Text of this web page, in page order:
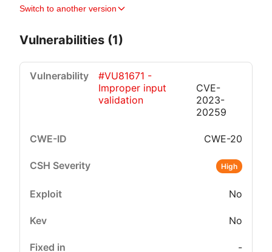
Critical Low
Switch to another version
Vulnerabilities (1)
#VU81671 -
Improper input
validation
CVE-
2023-
20259
CWE-20
High
No
No
-